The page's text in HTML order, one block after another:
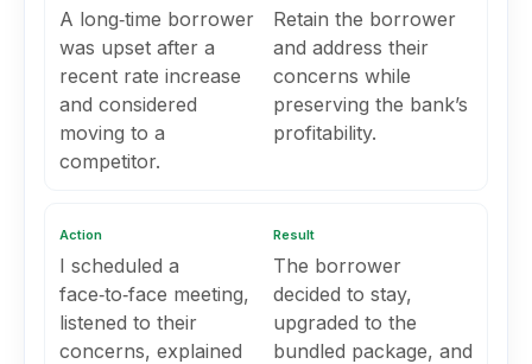
A long‑time borrower
was upset after a
recent rate increase
and considered
moving to a
competitor.
Retain the borrower
and address their
concerns while
preserving the bank’s
profitability.
Action
I scheduled a
face‑to‑face meeting,
listened to their
concerns, explained
Result
The borrower
decided to stay,
upgraded to the
bundled package, and